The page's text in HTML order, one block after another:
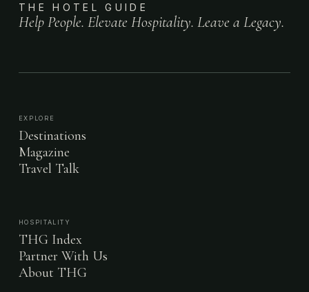
THE HOTEL GUIDE
Help People. Elevate Hospitality. Leave a Legacy.
EXPLORE
Destinations
Magazine
Travel Talk
HOSPITALITY
THG Index
Partner With Us
About THG